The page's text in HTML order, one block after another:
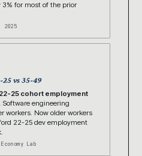
for most of the prior
2025
25 vs 35-49
22-25 cohort employment
Software engineering
workers. Now older workers
22-25 dev employment
Lab